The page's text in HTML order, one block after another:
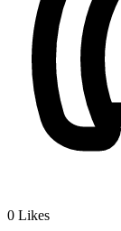
0 Likes